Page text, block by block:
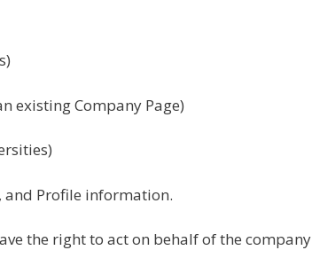
existing Company Page)
and Profile information.
the right to act on behalf of the company